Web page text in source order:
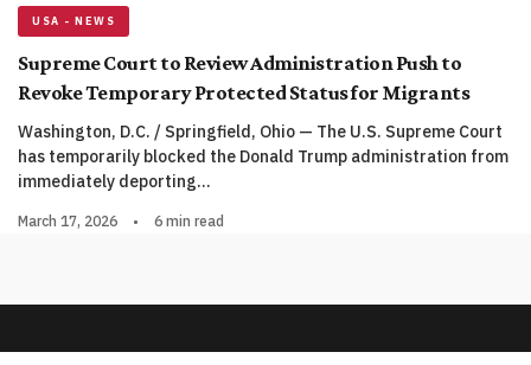
USA - NEWS
Supreme Court to Review Administration Push to
Revoke Temporary Protected Status for Migrants
Washington, D.C. / Springfield, Ohio — The U.S. Supreme Court
has temporarily blocked the Donald Trump administration from
immediately deporting…
March 17, 2026 • 6 min read